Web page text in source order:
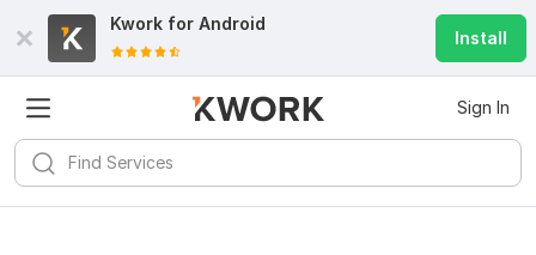
Kwork for Android
Install
Sign In